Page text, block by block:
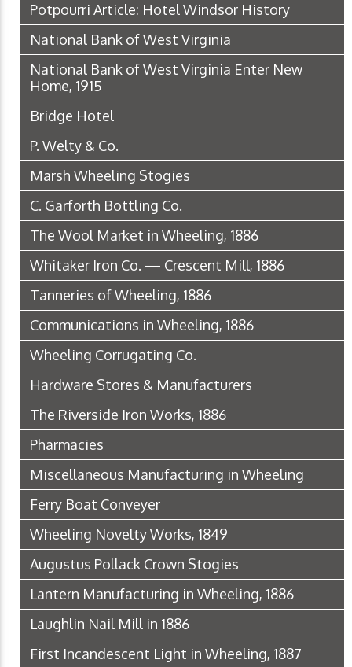
Potpourri Article: Hotel Windsor History
National Bank of West Virginia
National Bank of West Virginia Enter New
Home, 1915
Bridge Hotel
P. Welty & Co.
Marsh Wheeling Stogies
C. Garforth Bottling Co.
The Wool Market in Wheeling, 1886
Whitaker Iron Co. — Crescent Mill, 1886
Tanneries of Wheeling, 1886
Communications in Wheeling, 1886
Wheeling Corrugating Co.
Hardware Stores & Manufacturers
The Riverside Iron Works, 1886
Pharmacies
Miscellaneous Manufacturing in Wheeling
Ferry Boat Conveyer
Wheeling Novelty Works, 1849
Augustus Pollack Crown Stogies
Lantern Manufacturing in Wheeling, 1886
Laughlin Nail Mill in 1886
First Incandescent Light in Wheeling, 1887